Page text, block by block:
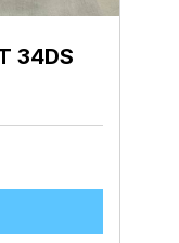
34DS